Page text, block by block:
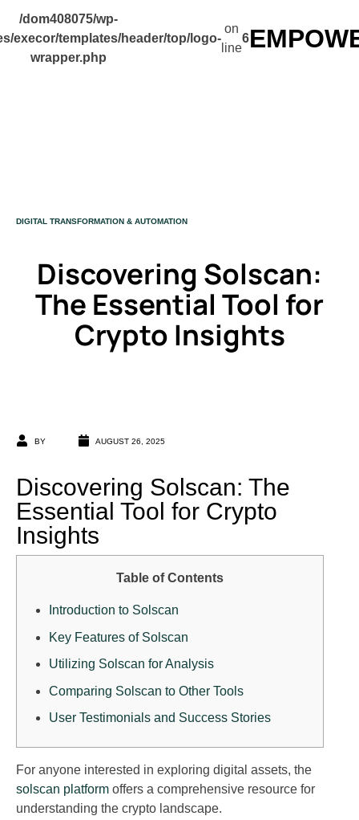
/dom408075/wp-
execor/templates/header/top/logo-
wrapper.php
on
line
6
Discovering Solscan:
The Essential Tool for
Crypto Insights
CATEGORY
DIGITAL TRANSFORMATION & AUTOMATION
BY AUGUST 26, 2025
Discovering Solscan: The
Essential Tool for Crypto
Insights
Table of Contents
Introduction to Solscan
Key Features of Solscan
Utilizing Solscan for Analysis
Comparing Solscan to Other Tools
User Testimonials and Success Stories
For anyone interested in exploring digital assets, the
solscan platform offers a comprehensive resource for
understanding the crypto landscape.